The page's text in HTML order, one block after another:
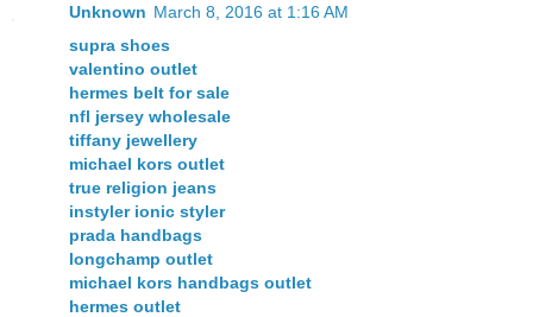
Unknown March 8, 2016 at 1:16 AM
supra shoes
valentino outlet
hermes belt for sale
nfl jersey wholesale
tiffany jewellery
michael kors outlet
true religion jeans
instyler ionic styler
prada handbags
longchamp outlet
michael kors handbags outlet
hermes outlet